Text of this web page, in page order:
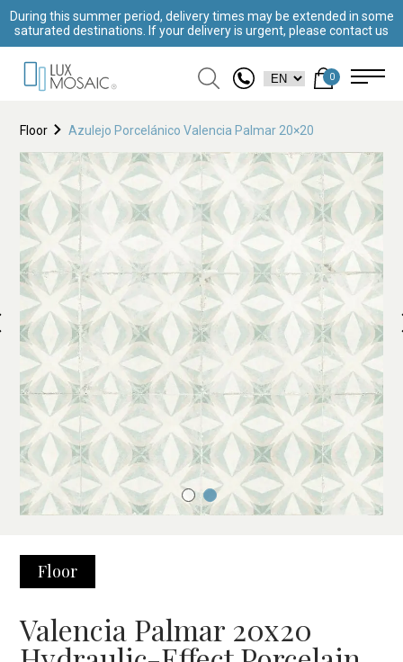
During this summer period, delivery times may be extended in some
saturated destinations. If your delivery is urgent, please contact us
0
Floor Azulejo Porcelánico Valencia Palmar 20×20
Floor
Valencia Palmar 20x20